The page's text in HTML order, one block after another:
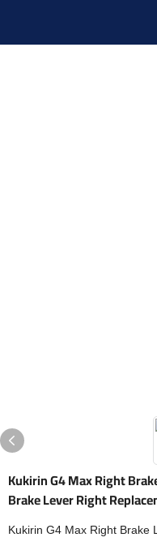
Kukirin G4 Max Right
Brake Lever Right
Kukirin G4 Max Right Brake